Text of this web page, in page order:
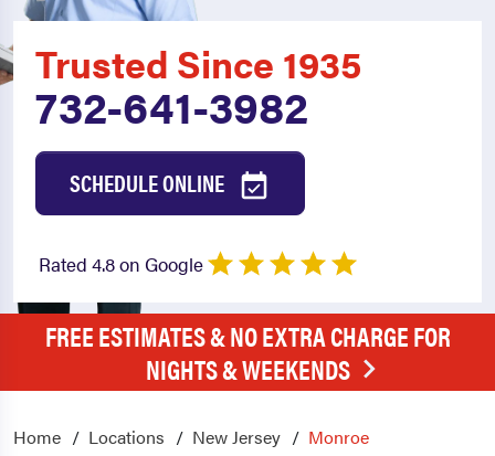
Trusted Since 1935
732-641-3982
SCHEDULE ONLINE
Rated 4.8 on Google
FREE ESTIMATES & NO EXTRA CHARGE FOR
NIGHTS & WEEKENDS
Home Locations New Jersey Monroe